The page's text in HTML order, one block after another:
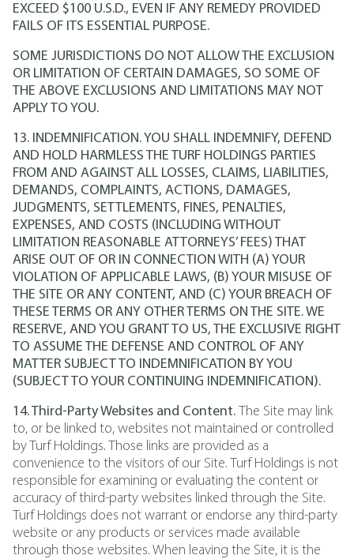
EXCEED $100 U.S.D., EVEN IF ANY REMEDY PROVIDED
FAILS OF ITS ESSENTIAL PURPOSE.
SOME JURISDICTIONS DO NOT ALLOW THE EXCLUSION
OR LIMITATION OF CERTAIN DAMAGES, SO SOME OF
THE ABOVE EXCLUSIONS AND LIMITATIONS MAY NOT
APPLY TO YOU.
13. INDEMNIFICATION. YOU SHALL INDEMNIFY, DEFEND
AND HOLD HARMLESS THE TURF HOLDINGS PARTIES
FROM AND AGAINST ALL LOSSES, CLAIMS, LIABILITIES,
DEMANDS, COMPLAINTS, ACTIONS, DAMAGES,
JUDGMENTS, SETTLEMENTS, FINES, PENALTIES,
EXPENSES, AND COSTS (INCLUDING WITHOUT
LIMITATION REASONABLE ATTORNEYS’ FEES) THAT
ARISE OUT OF OR IN CONNECTION WITH (A) YOUR
VIOLATION OF APPLICABLE LAWS, (B) YOUR MISUSE OF
THE SITE OR ANY CONTENT, AND (C) YOUR BREACH OF
THESE TERMS OR ANY OTHER TERMS ON THE SITE. WE
RESERVE, AND YOU GRANT TO US, THE EXCLUSIVE RIGHT
TO ASSUME THE DEFENSE AND CONTROL OF ANY
MATTER SUBJECT TO INDEMNIFICATION BY YOU
(SUBJECT TO YOUR CONTINUING INDEMNIFICATION).
14. Third-Party Websites and Content. The Site may link
to, or be linked to, websites not maintained or controlled
by Turf Holdings. Those links are provided as a
convenience to the visitors of our Site. Turf Holdings is not
responsible for examining or evaluating the content or
accuracy of third-party websites linked through the Site.
Turf Holdings does not warrant or endorse any third-party
website or any products or services made available
through those websites. When leaving the Site, it is the